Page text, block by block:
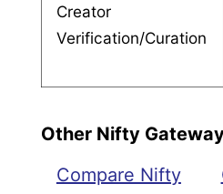
Creator
Verification/Curation
Other Nifty
Compare Nifty